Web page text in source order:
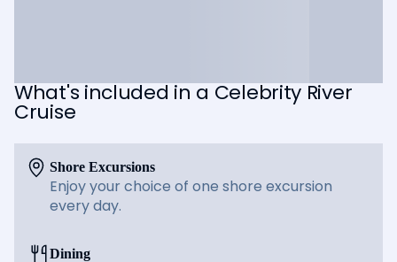
What's included in a Celebrity River
Cruise
Shore Excursions
Enjoy your choice of one shore excursion
every day.
Dining